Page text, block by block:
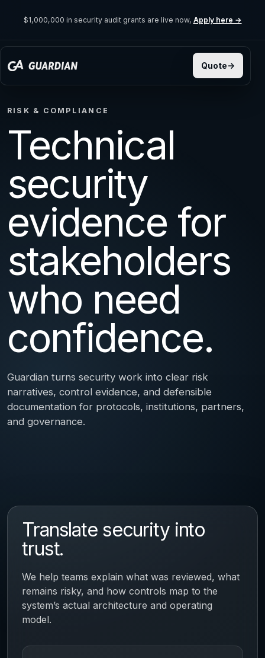
$1,000,000 in security audit grants are live now, Apply here →
RISK & COMPLIANCE
Technical
security
evidence for
stakeholders
who need
confidence.
Guardian turns security work into clear risk
narratives, control evidence, and defensible
documentation for protocols, institutions, partners,
and governance.
Translate security into
trust.
We help teams explain what was reviewed, what
remains risky, and how controls map to the
system’s actual architecture and operating
model.